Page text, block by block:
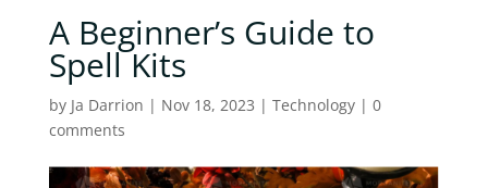
A Beginner’s Guide to
Spell Kits
by Ja Darrion | Nov 18, 2023 | Technology| 0
comments